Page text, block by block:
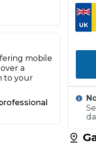
When an
What
Repairs
Payments
mobile
a
to your